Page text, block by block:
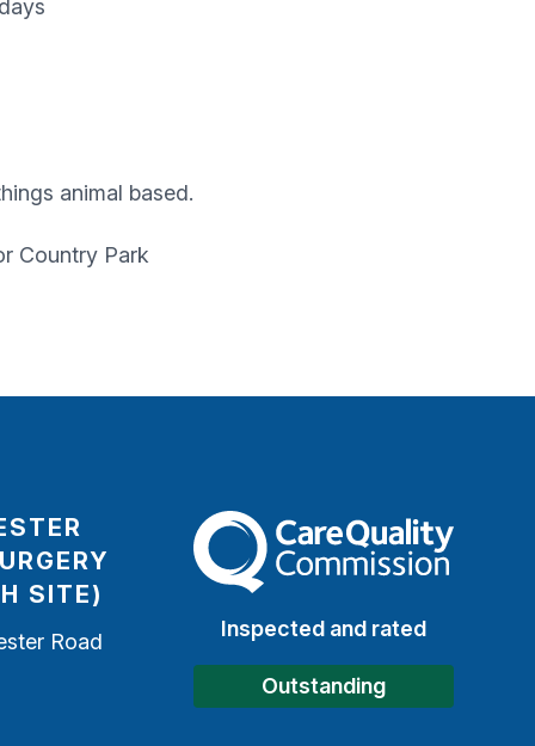
animal based.
Country Park
SITE)
Road
The Care Quality Commission
Inspected and rated
Outstanding